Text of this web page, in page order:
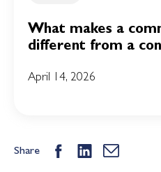
What makes a
different from a
April 14, 2026
Share